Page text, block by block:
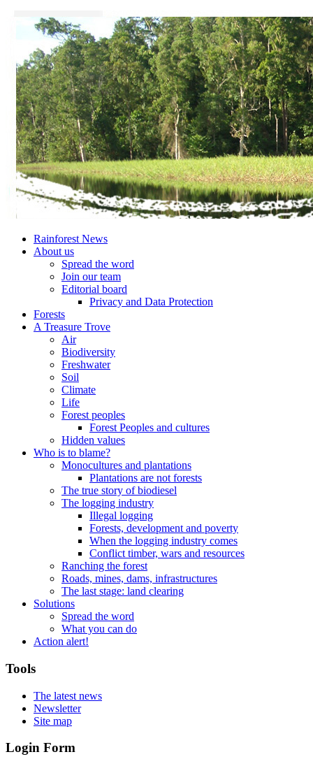
Rainforest News
About us
Spread the word
Join our team
Editorial board
Privacy and Data Protection
Forests
A Treasure Trove
Air
Biodiversity
Freshwater
Soil
Climate
Life
Forest peoples
Forest Peoples and cultures
Hidden values
Who is to blame?
Monocultures and plantations
Plantations are not forests
The true story of biodiesel
The logging industry
Illegal logging
Forests, development and poverty
When the logging industry comes
Conflict timber, wars and resources
Ranching the forest
Roads, mines, dams, infrastructures
The last stage: land clearing
Solutions
Spread the word
What you can do
Action alert!
Tools
The latest news
Newsletter
Site map
Login Form